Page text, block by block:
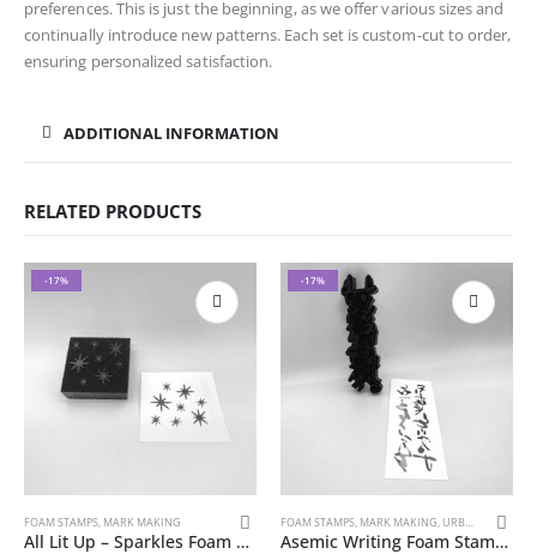
preferences. This is just the beginning, as we offer various sizes and
continually introduce new patterns. Each set is custom-cut to order,
ensuring personalized satisfaction.
ADDITIONAL INFORMATION
RELATED PRODUCTS
-17%
FOAM STAMPS, MARK MAKING
All Lit Up – Sparkles Foam Stamp Artist Tools
-17%
FOAM STAMPS, MARK MAKING, URBAN AND GRUNGE
Asemic Writing Foam Stamp Artist Tools